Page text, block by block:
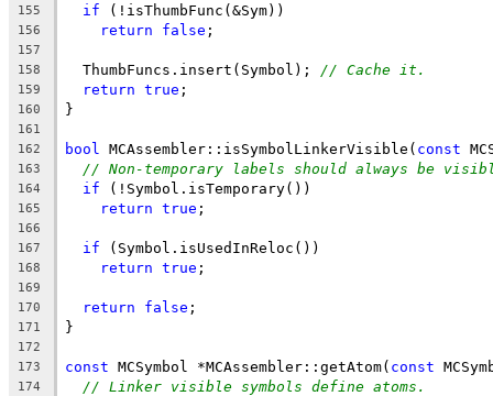
155 if (!isThumbFunc(&Sym))
156 return false ;
157
158
  ThumbFuncs.insert(Symbol);
// Cache it.
159 return true ;
160 }
161
162
bool MCAssembler::isSymbolLinkerVisible( const
163 // Non-temporary labels should always be
164 if (!Symbol.isTemporary())
165 return true ;
166
167
if (Symbol.isUsedInReloc())
168 return true ;
169
170
return false ;
171 }
172
173
const MCSymbol *MCAssembler::getAtom( const
174 // Linker visible symbols define atoms.